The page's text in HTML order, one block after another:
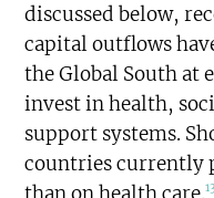
discussed below,
capital outflows
the Global South at
invest in health,
support systems.
countries currently
13